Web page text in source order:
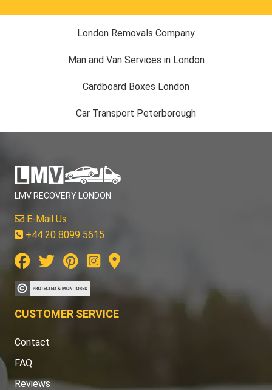
London Removals Company
Man and Van Services in London
Cardboard Boxes London
Car Transport Peterborough
LMV RECOVERY LONDON
E-Mail Us
+44 20 8099 5615
CUSTOMER SERVICE
Contact
FAQ
Reviews